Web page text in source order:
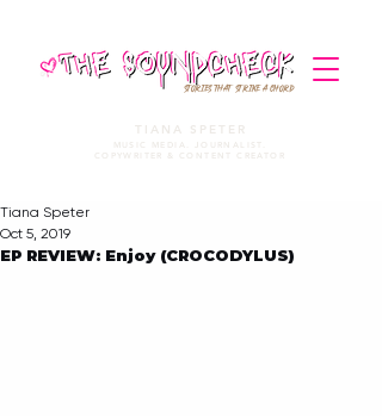
STORIES THAT STRIKE A CHORD
TIANA SPETER
MUSIC MEDIA. JOURNALIST.
COPYWRITER & CONTENT CREATOR
EP REVIEW: Enjoy (CROCODYLUS)
Tiana Speter
Oct 5, 2019